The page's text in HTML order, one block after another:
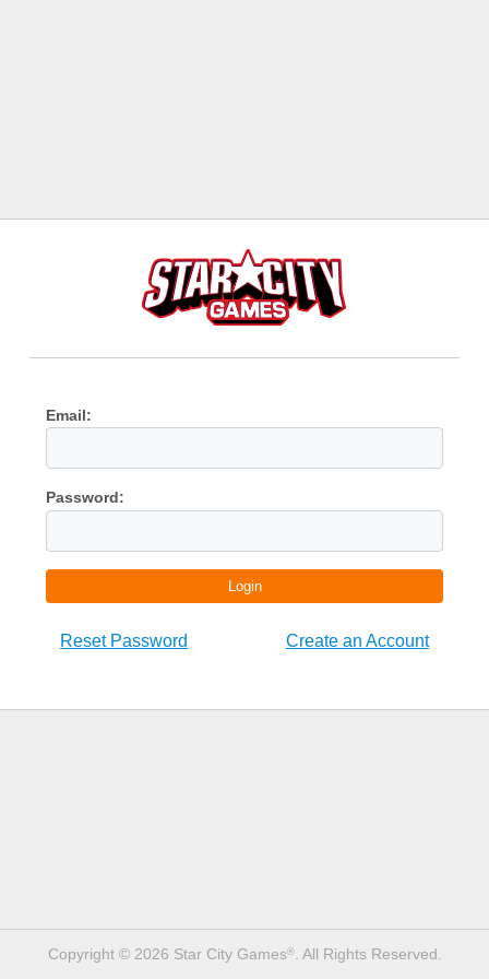
Email:
Password:
Login
Reset Password Create an Account
Copyright © 2026 Star City Games®. All Rights Reserved.